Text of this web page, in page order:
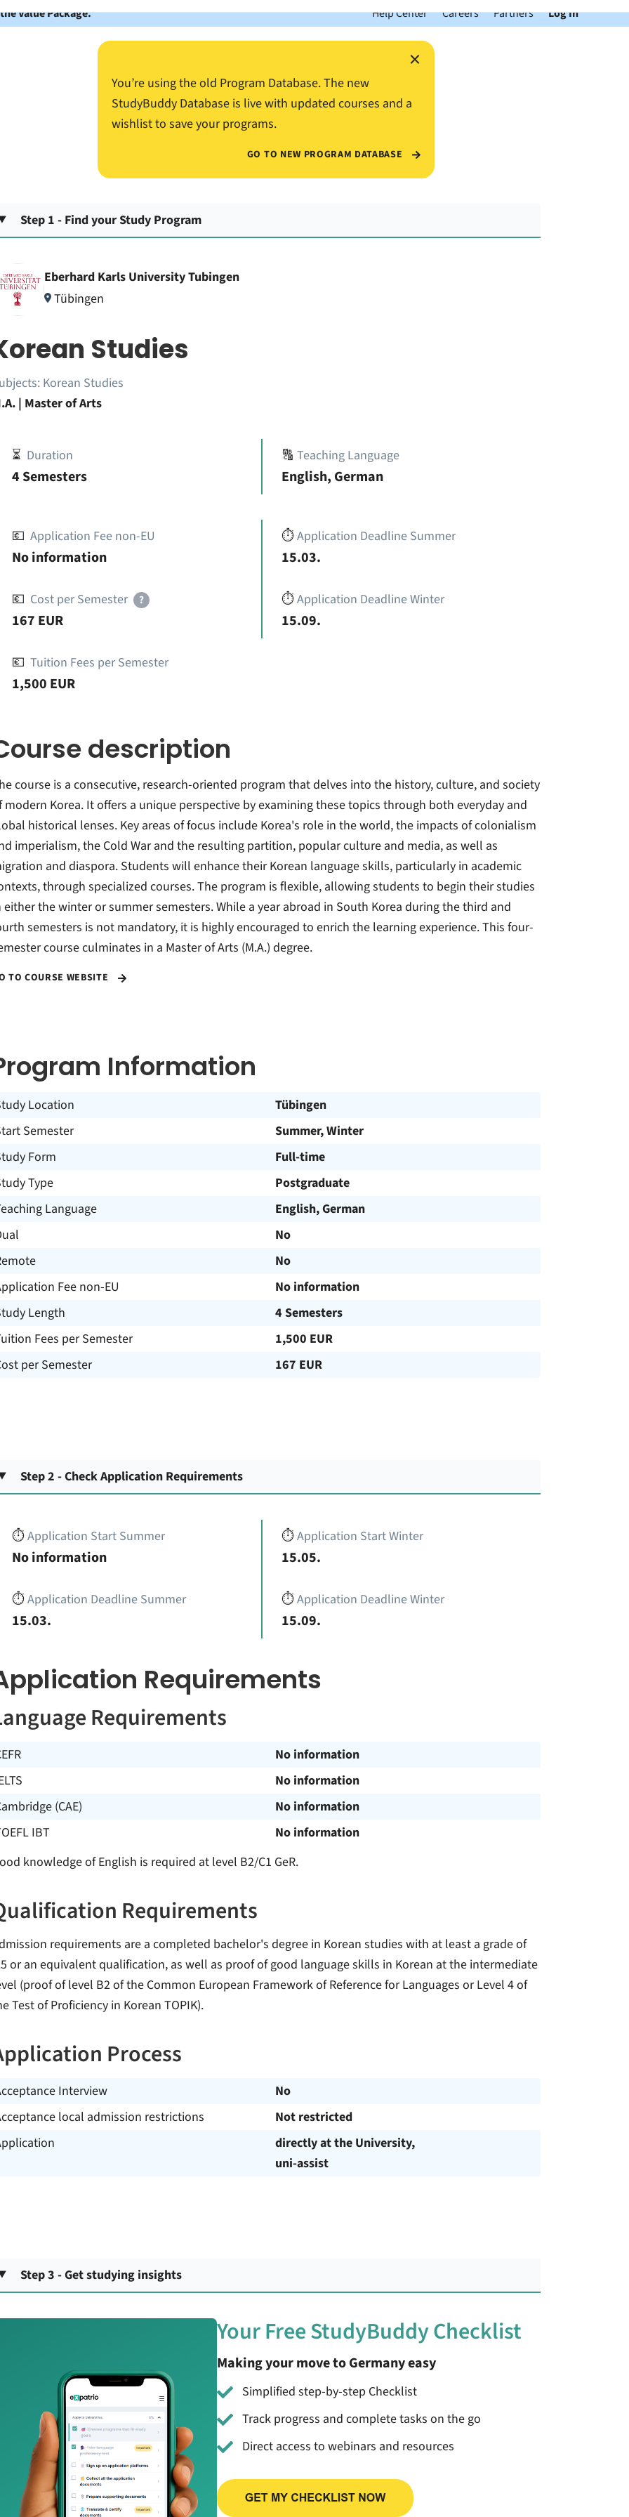
Value Package. Help Center Careers Partners Log In
×
You’re using the old Program Database. The new
StudyBuddy Database is live with updated courses and a
wishlist to save your programs.
GO TO NEW PROGRAM DATABASE
Step 1 - Find your Study Program
Eberhard Karls University Tubingen
Tübingen
Studies
Korean Studies
| Master of Arts
⏳ Duration
4 Semesters
🔠Teaching Language
English, German
💶 Application Fee non-EU
No information
💶 Cost per Semester ?
167 EUR
💶 Tuition Fees per Semester
1,500 EUR
⏱️Application Deadline Summer
15.03.
⏱️Application Deadline Winter
15.09.
description
course is a consecutive, research-oriented program that delves into the history, culture, and society
modern Korea. It offers a unique perspective by examining these topics through both everyday and
historical lenses. Key areas of focus include Korea's role in the world, the impacts of colonialism
imperialism, the Cold War and the resulting partition, popular culture and media, as well as
and diaspora. Students will enhance their Korean language skills, particularly in academic
through specialized courses. The program is flexible, allowing students to begin their studies
either the winter or summer semesters. While a year abroad in South Korea during the third and
semesters is not mandatory, it is highly encouraged to enrich the learning experience. This four-
course culminates in a Master of Arts (M.A.) degree.
TO COURSE WEBSITE
Information
Location
Tübingen
Semester
Summer, Winter
Form
Full-time
Type
Postgraduate
Language
English, German
No
No
Fee non-EU
No information
Length
4 Semesters
Fees per Semester
1,500 EUR
per Semester
167 EUR
Step 2 - Check Application Requirements
⏱️Application Start Summer
No information
⏱️Application Deadline Summer
15.03.
⏱️Application Start Winter
15.05.
⏱️Application Deadline Winter
15.09.
Requirements
Requirements
No information
No information
(CAE)
No information
IBT
No information
knowledge of English is required at level B2/C1 GeR.
Requirements
requirements are a completed bachelor's degree in Korean studies with at least a grade of
or an equivalent qualification, as well as proof of good language skills in Korean at the intermediate
(proof of level B2 of the Common European Framework of Reference for Languages ​​or Level 4 of
Test of Proficiency in Korean TOPIK).
Process
Interview
No
local admission restrictions
Not restricted
directly at the University,
uni-assist
Step 3 - Get studying insights
Your Free StudyBuddy Checklist
Making your move to Germany easy
Simplified step-by-step Checklist
Track progress and complete tasks on the go
Direct access to webinars and resources